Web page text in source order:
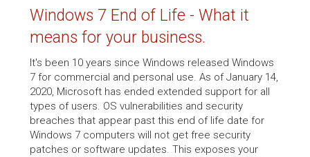
Windows 7 End of Life - What it
means for your business.
It's been 10 years since Windows released Windows
7 for commercial and personal use. As of January 14,
2020, Microsoft has ended extended support for all
types of users. OS vulnerabilities and security
breaches that appear past this end of life date for
Windows 7 computers will not get free security
patches or software updates. This exposes your